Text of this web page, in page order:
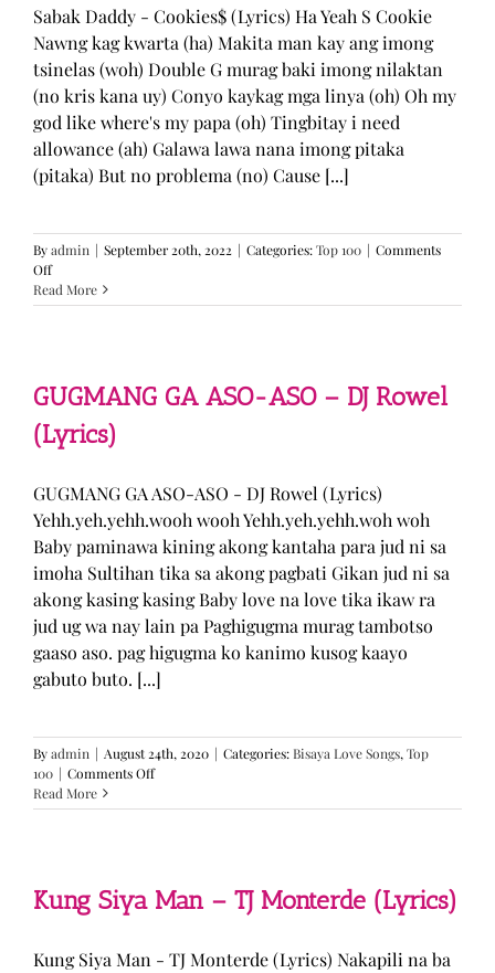
Sabak Daddy - Cookies$ (Lyrics) Ha Yeah S Cookie
Nawng kag kwarta (ha) Makita man kay ang imong
tsinelas (woh) Double G murag baki imong nilaktan
(no kris kana uy) Conyo kaykag mga linya (oh) Oh my
god like where's my papa (oh) Tingbitay i need
allowance (ah) Galawa lawa nana imong pitaka
(pitaka) But no problema (no) Cause [...]
Byadmin | September 20th, 2022 | Categories:Top 100 | Comments
Offon
Sabak
Daddy
Read More
GUGMANG GA ASO-ASO – DJ Rowel
(Lyrics)
GUGMANG GA ASO-ASO - DJ Rowel (Lyrics)
Yehh.yeh.yehh.wooh wooh Yehh.yeh.yehh.woh woh
Baby paminawa kining akong kantaha para jud ni sa
imoha Sultihan tika sa akong pagbati Gikan jud ni sa
akong kasing kasing Baby love na love tika ikaw ra
jud ug wa nay lain pa Paghigugma murag tambotso
gaaso aso. pag higugma ko kanimo kusog kaayo
gabuto buto. [...]
Byadmin | August 24th, 2020 | Categories:Bisaya Love Songs,Top
100 | Comments Offon
GA
DJ
Rowel
Read More
Kung Siya Man – TJ Monterde (Lyrics)
Kung Siya Man - TJ Monterde (Lyrics) Nakapili na ba